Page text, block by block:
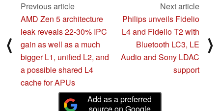
⟨
Previous article
AMD Zen 5 architecture
leak reveals 22-30% IPC
gain as well as a much
bigger L1, unified L2, and
a possible shared L4
cache for APUs
Next article
Philips unveils Fidelio
L4 and Fidelio T2 with
Bluetooth LC3, LE
Audio and Sony LDAC
support
⟩
Add as a preferred